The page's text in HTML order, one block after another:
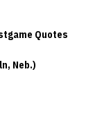
Quotes
Neb.)